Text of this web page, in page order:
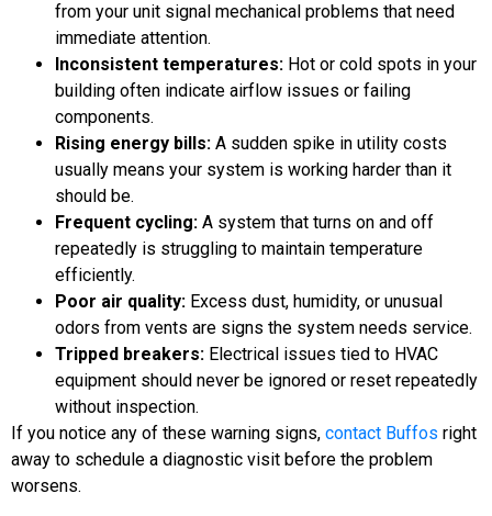
from your unit signal mechanical problems that need
immediate attention.
Inconsistent temperatures: Hot or cold spots in your
building often indicate airflow issues or failing
components.
Rising energy bills: A sudden spike in utility costs
usually means your system is working harder than it
should be.
Frequent cycling: A system that turns on and off
repeatedly is struggling to maintain temperature
efficiently.
Poor air quality: Excess dust, humidity, or unusual
odors from vents are signs the system needs service.
Tripped breakers: Electrical issues tied to HVAC
equipment should never be ignored or reset repeatedly
without inspection.
If you notice any of these warning signs, contact Buffos right
away to schedule a diagnostic visit before the problem
worsens.